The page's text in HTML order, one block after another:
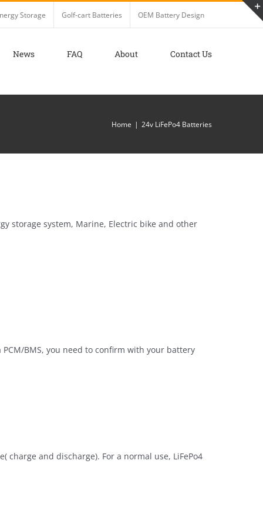
Storage Golf-cart Batteries OEM Battery Design
News FAQ About Contact Us
Home 24v LiFePo4 Batteries
storage system, Marine, Electric bike and other
BMS, you need to confirm with your battery
and discharge). For a normal use, LiFePo4